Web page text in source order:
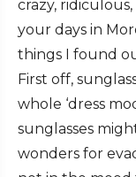
crazy,
your days in
things I found
First off,
whole ‘dress
sunglasses
wonders for